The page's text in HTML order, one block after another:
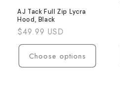
AJ Tack Full Zip Lycra
Hood, Black
Regular
price
$49.99 USD
Choose options